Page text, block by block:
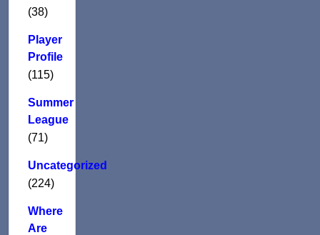
(38)
Player
Profile
(115)
Summer
League
(71)
Uncategorized
(224)
Where
Are